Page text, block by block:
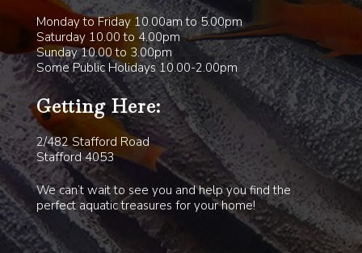
Monday to Friday 10.00am to 5.00pm
Saturday 10.00 to 4.00pm
Sunday 10.00 to 3.00pm
Some Public Holidays 10.00-2.00pm
Getting Here:
2/482 Stafford Road
Stafford 4053
We can’t wait to see you and help you find the
perfect aquatic treasures for your home!